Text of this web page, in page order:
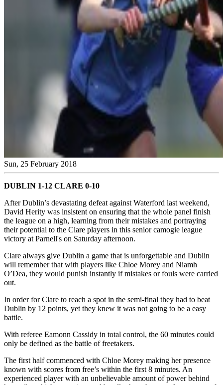
Sun, 25 February 2018
DUBLIN 1-12 CLARE 0-10
After Dublin’s devastating defeat against Waterford last weekend,
David Herity was insistent on ensuring that the whole panel finish
the league on a high, learning from their mistakes and portraying
their potential to the Clare players in this senior camogie league
victory at Parnell's on Saturday afternoon.
Clare always give Dublin a game that is unforgettable and Dublin
will remember that with players like Chloe Morey and Niamh
O’Dea, they would punish instantly if mistakes or fouls were carried
out.
In order for Clare to reach a spot in the semi-final they had to beat
Dublin by 12 points, yet they knew it was not going to be a easy
battle.
With referee Eamonn Cassidy in total control, the 60 minutes could
only be defined as the battle of freetakers.
The first half commenced with Chloe Morey making her presence
known with scores from free’s within the first 8 minutes. An
experienced player with an unbelievable amount of power behind